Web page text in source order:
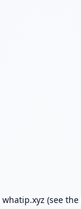
whatip.xyz (see the